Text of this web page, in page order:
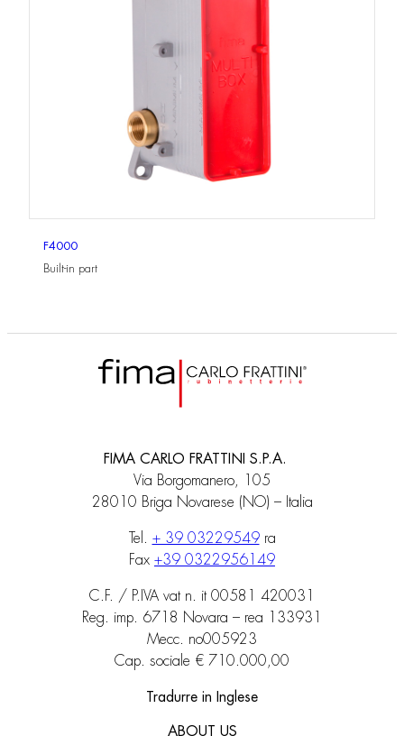
F4000
Built-in part
FIMA CARLO FRATTINI S.P.A.
Via Borgomanero, 105
28010 Briga Novarese (NO) – Italia
Tel. + 39 03229549ra
Fax +39 0322956149
C.F. / P.IVA vat n. it 00581 420031
Reg. imp. 6718 Novara – rea 133931
Mecc. no005923
Cap. sociale € 710.000,00
Tradurre in Inglese
ABOUT US